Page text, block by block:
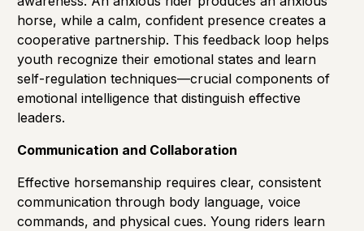
horse, while a calm, confident presence creates a
cooperative partnership. This feedback loop helps
youth recognize their emotional states and learn
self-regulation techniques—crucial components of
emotional intelligence that distinguish effective
leaders.
Communication and Collaboration
Effective horsemanship requires clear, consistent
communication through body language, voice
commands, and physical cues. Young riders learn